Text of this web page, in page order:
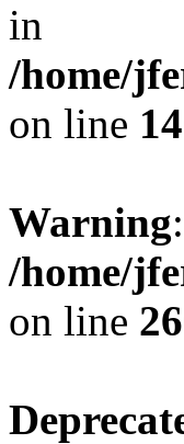
in
/home/
on line
Warning
/home/
on line